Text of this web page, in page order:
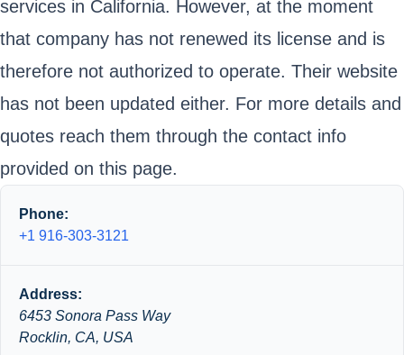
services in California. However, at the moment
that company has not renewed its license and is
therefore not authorized to operate. Their website
has not been updated either. For more details and
quotes reach them through the contact info
provided on this page.
Phone:
+1 916-303-3121
Address:
6453 Sonora Pass Way
Rocklin, CA, USA